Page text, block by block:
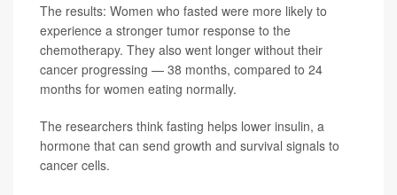
The results: Women who fasted were more likely to
experience a stronger tumor response to the
chemotherapy. They also went longer without their
cancer progressing — 38 months, compared to 24
months for women eating normally.
The researchers think fasting helps lower insulin, a
hormone that can send growth and survival signals to
cancer cells.